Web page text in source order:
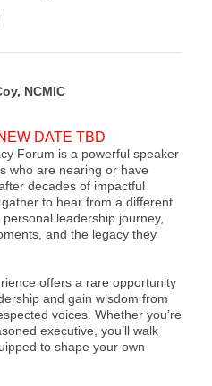
NCMIC
DATE TBD
Forum is a powerful speaker
who are nearing or have
decades of impactful
to hear from a different
leadership journey,
and the legacy they
offers a rare opportunity
and gain wisdom from
voices. Whether you’re
executive, you’ll walk
to shape your own